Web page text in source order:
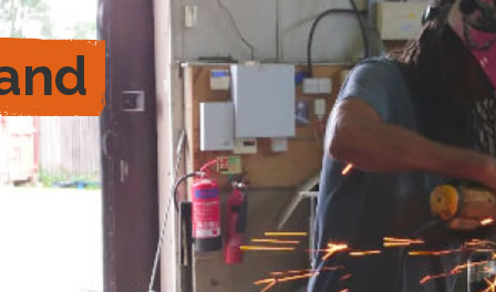
What are you looking for?
Search